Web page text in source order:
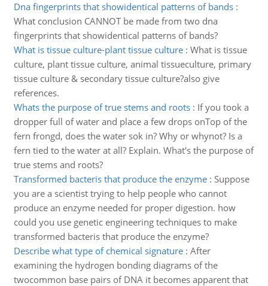
Dna fingerprints that showidentical patterns of bands:
What conclusion CANNOT be made from two dna
fingerprints that showidentical patterns of bands?
What is tissue culture-plant tissue culture: What is tissue
culture, plant tissue culture, animal tissueculture, primary
tissue culture & secondary tissue culture?also give
references.
Whats the purpose of true stems and roots: If you took a
dropper full of water and place a few drops onTop of the
fern frongd, does the water sok in? Why or whynot? Is a
fern tied to the water at all? Explain. What's the purpose of
true stems and roots?
Transformed bacteris that produce the enzyme: Suppose
you are a scientist trying to help people who cannot
produce an enzyme needed for proper digestion. how
could you use genetic engineering techniques to make
transformed bacteris that produce the enzyme?
Describe what type of chemical signature: After
examining the hydrogen bonding diagrams of the
twocommon base pairs of DNA it becomes apparent that